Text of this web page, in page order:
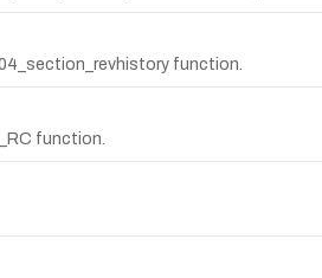
function.
function.